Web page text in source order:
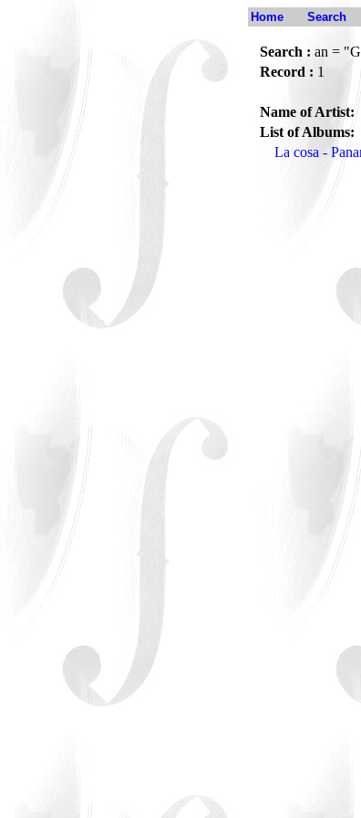
Home Search
Search : an =
Record : 1
Name of Artist:
List of Albums:
La cosa -